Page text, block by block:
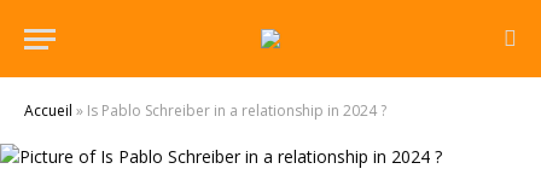
Accueil » Is Pablo Schreiber in a relationship in 2024 ?